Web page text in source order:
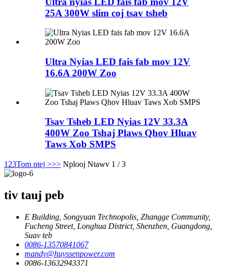
25A 300W slim coj tsav tsheb
Ultra Nyias LED fais fab mov 12V
16.6A 200W Zoo
Tsav Tsheb LED Nyias 12V 33.3A
400W Zoo Tshaj Plaws Qhov Hluav
Taws Xob SMPS
1 23Tom ntej >>> Nplooj Ntawv 1 / 3
tiv tauj peb
E Building, Songyuan Technopolis, Zhangge Community,
Fucheng Street, Longhua District, Shenzhen, Guangdong,
Suav teb
0086-13570841067
mandy@huyssenpower.com
0086-13632943371